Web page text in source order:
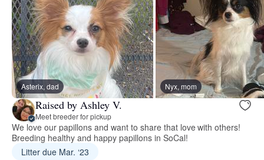
Asterix, dad Nyx, mom
Raised by Ashley V.
Meet breeder for pickup
We love our papillons and want to share that love with others!
Breeding healthy and happy papillons in SoCal!
Litter due Mar. ‘23